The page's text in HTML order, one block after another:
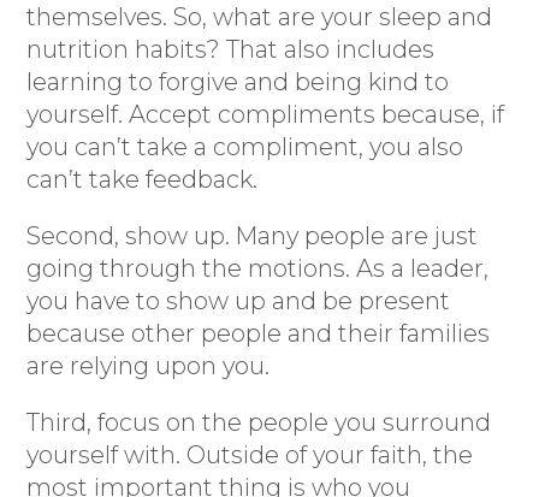
themselves. So, what are your sleep and
nutrition habits? That also includes
learning to forgive and being kind to
yourself. Accept compliments because, if
you can’t take a compliment, you also
can’t take feedback.
Second, show up. Many people are just
going through the motions. As a leader,
you have to show up and be present
because other people and their families
are relying upon you.
Third, focus on the people you surround
yourself with. Outside of your faith, the
most important thing is who you